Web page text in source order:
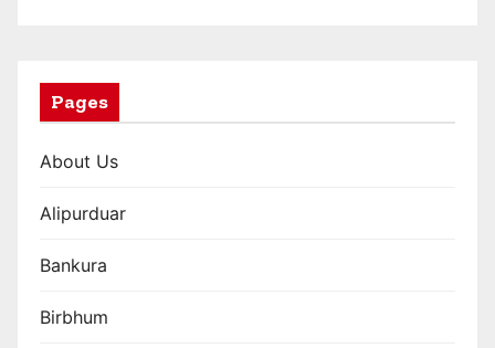
Pages
About Us
Alipurduar
Bankura
Birbhum